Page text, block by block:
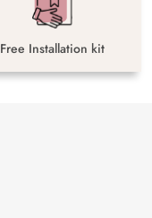
Free Installation kit